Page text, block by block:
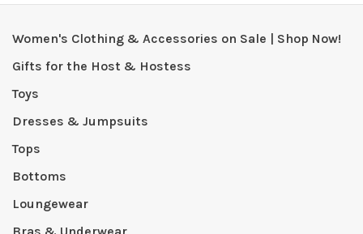
Women's Clothing & Accessories on Sale | Shop Now!
Gifts for the Host & Hostess
Toys
Dresses & Jumpsuits
Tops
Bottoms
Loungewear